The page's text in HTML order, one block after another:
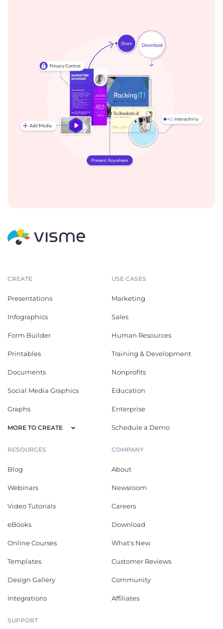
CREATE
Presentations
Infographics
Form Builder
Printables
Documents
Social Media Graphics
Graphs
MORE TO CREATE
USE CASES
Marketing
Sales
Human Resources
Training & Development
Nonprofits
Education
Enterprise
Schedule a Demo
RESOURCES
Blog
Webinars
Video Tutorials
eBooks
Online Courses
Templates
Design Gallery
Integrations
COMPANY
About
Newsroom
Careers
Download
What's New
Customer Reviews
Community
Affiliates
SUPPORT